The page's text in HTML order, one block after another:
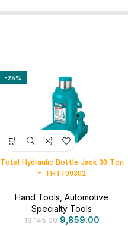
-25%
Total Hydraulic Bottle Jack 30 Ton
– THT109302
Hand Tools Automotive
Specialty Tools
13,145.00 9,859.00